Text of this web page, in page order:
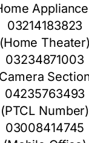
03214183823
(Home Theater)
03234871003
04235763493
(PTCL Number)
03008414745